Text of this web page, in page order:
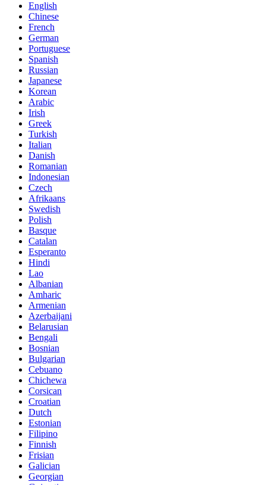
English
Chinese
French
German
Portuguese
Spanish
Russian
Japanese
Korean
Arabic
Irish
Greek
Turkish
Italian
Danish
Romanian
Indonesian
Czech
Afrikaans
Swedish
Polish
Basque
Catalan
Esperanto
Hindi
Lao
Albanian
Amharic
Armenian
Azerbaijani
Belarusian
Bengali
Bosnian
Bulgarian
Cebuano
Chichewa
Corsican
Croatian
Dutch
Estonian
Filipino
Finnish
Frisian
Galician
Georgian